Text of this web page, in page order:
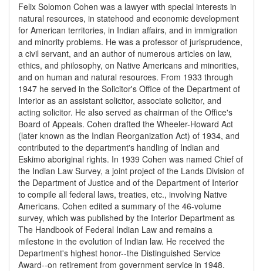
Felix Solomon Cohen was a lawyer with special interests in
natural resources, in statehood and economic development
for American territories, in Indian affairs, and in immigration
and minority problems. He was a professor of jurisprudence,
a civil servant, and an author of numerous articles on law,
ethics, and philosophy, on Native Americans and minorities,
and on human and natural resources. From 1933 through
1947 he served in the Solicitor's Office of the Department of
Interior as an assistant solicitor, associate solicitor, and
acting solicitor. He also served as chairman of the Office's
Board of Appeals. Cohen drafted the Wheeler-Howard Act
(later known as the Indian Reorganization Act) of 1934, and
contributed to the department's handling of Indian and
Eskimo aboriginal rights. In 1939 Cohen was named Chief of
the Indian Law Survey, a joint project of the Lands Division of
the Department of Justice and of the Department of Interior
to compile all federal laws, treaties, etc., involving Native
Americans. Cohen edited a summary of the 46-volume
survey, which was published by the Interior Department as
The Handbook of Federal Indian Law and remains a
milestone in the evolution of Indian law. He received the
Department's highest honor--the Distinguished Service
Award--on retirement from government service in 1948.